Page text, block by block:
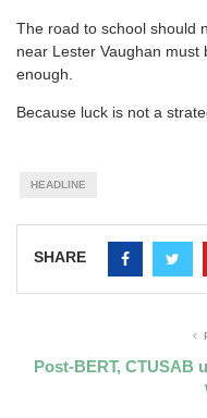
The road to school should
near Lester Vaughan must
enough.
Because luck is not a
HEADLINE
SHARE
Post-BERT, CTUSAB